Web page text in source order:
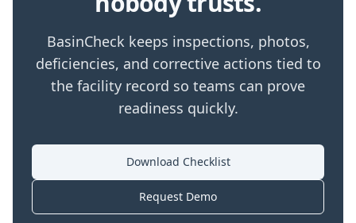
BasinCheck keeps inspections, photos,
deficiencies, and corrective actions tied to
the facility record so teams can prove
readiness quickly.
Download Checklist
Request Demo